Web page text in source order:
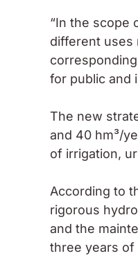
“In the scope
different uses
for public and
The new
and 40 hm³/
of irrigation,
According to
rigorous
and the
three years of